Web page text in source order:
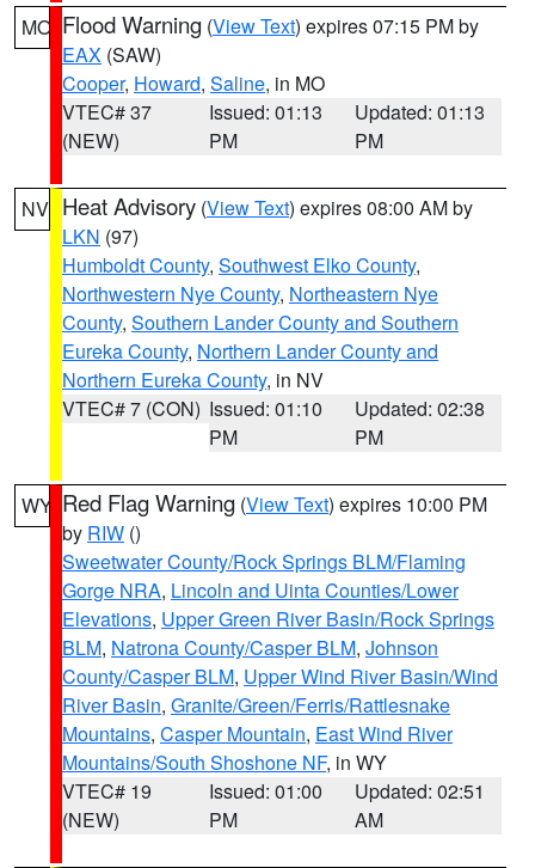
MO Flood Warning (View Text) expires 07:15 PM by
EAX (SAW)
Cooper, Howard, Saline, in MO
VTEC# 37
(NEW)
Issued: 01:13
PM
Updated: 01:13
PM
NV Heat Advisory (View Text) expires 08:00 AM by
LKN (97)
Humboldt County, Southwest Elko County,
Northwestern Nye County, Northeastern Nye
County, Southern Lander County and Southern
Eureka County, Northern Lander County and
Northern Eureka County, in NV
VTEC# 7 (CON) Issued: 01:10
PM
Updated: 02:38
PM
WY Red Flag Warning (View Text) expires 10:00 PM
by RIW ()
Sweetwater County/Rock Springs BLM/Flaming
Gorge NRA, Lincoln and Uinta Counties/Lower
Elevations, Upper Green River Basin/Rock Springs
BLM, Natrona County/Casper BLM, Johnson
County/Casper BLM, Upper Wind River Basin/Wind
River Basin, Granite/Green/Ferris/Rattlesnake
Mountains, Casper Mountain, East Wind River
Mountains/South Shoshone NF, in WY
VTEC# 19
(NEW)
Issued: 01:00
PM
Updated: 02:51
AM